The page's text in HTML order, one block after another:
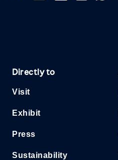
Directly to
Visit
Exhibit
Press
Sustainability